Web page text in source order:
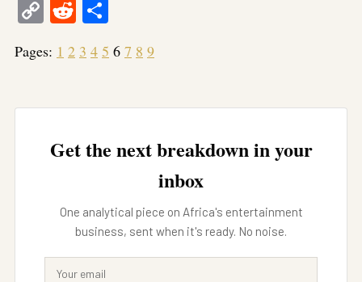
CopyReddit
Pages: 1 2 3 4 5 6 7 8 9
Get the next breakdown in your
inbox
One analytical piece on Africa's entertainment
business, sent when it's ready. No noise.